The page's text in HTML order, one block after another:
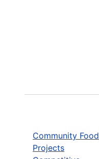
Community Food
Projects